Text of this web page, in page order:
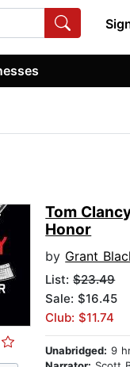
Tom
Honor
by Grant
List:$23.49
Sale: $16.45
Club: $11.74
Unabridged: 9